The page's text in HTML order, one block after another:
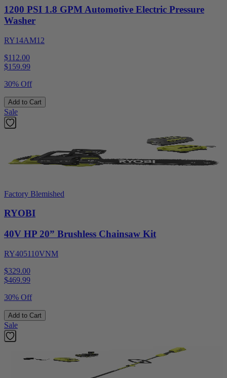
1200 PSI 1.8 GPM Automotive Electric Pressure
Washer
RY14AM12
$112.00
$159.99
30% Off
Add to Cart
Sale
Factory Blemished
RYOBI
40V HP 20” Brushless Chainsaw Kit
RY405110VNM
$329.00
$469.99
30% Off
Add to Cart
Sale